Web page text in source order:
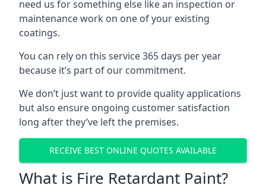
need us for something else like an inspection or
maintenance work on one of your existing
coatings.
You can rely on this service 365 days per year
because it’s part of our commitment.
We don’t just want to provide quality applications
but also ensure ongoing customer satisfaction
long after they’ve left the premises.
RECEIVE BEST ONLINE QUOTES AVAILABLE
What is Fire Retardant Paint?